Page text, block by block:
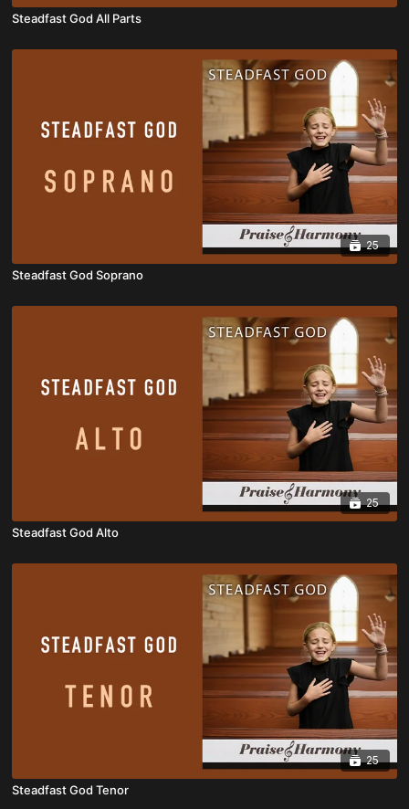
Steadfast God All Parts
25
Steadfast God Soprano
25
Steadfast God Alto
25
Steadfast God Tenor